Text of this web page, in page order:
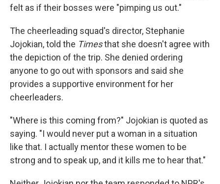
felt as if their bosses were "pimping us out."
The cheerleading squad's director, Stephanie
Jojokian, told the Timesthat she doesn't agree with
the depiction of the trip. She denied ordering
anyone to go out with sponsors and said she
provides a supportive environment for her
cheerleaders.
"Where is this coming from?" Jojokian is quoted as
saying. "I would never put a woman in a situation
like that. I actually mentor these women to be
strong and to speak up, and it kills me to hear that."